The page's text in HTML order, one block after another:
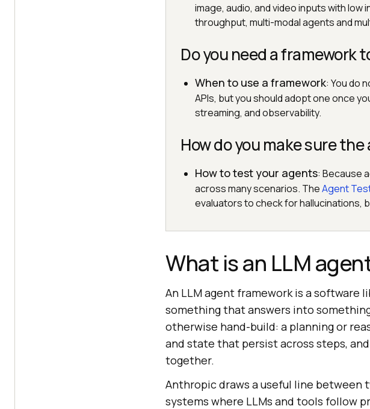
image, audio, and video inputs with
throughput, multi-modal agents and
Do you need a framework
When to use a framework: You do
APIs, but you should adopt one once
streaming, and observability.
How do you make sure
How to test your agents: Because
across many scenarios. TheAgent
evaluators to check for hallucinations,
What is an LLM
An LLM agent framework is a software
something that answers into
otherwise hand-build: a planning or
and state that persist across steps,
together.
Anthropic draws a useful line between
systems where LLMs and tools follow